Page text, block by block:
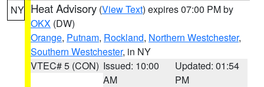
NY Heat Advisory (View Text) expires 07:00 PM by
OKX (DW)
Orange, Putnam, Rockland, Northern Westchester,
Southern Westchester, in NY
VTEC# 5 (CON) Issued: 10:00
AM
Updated: 01:54
PM